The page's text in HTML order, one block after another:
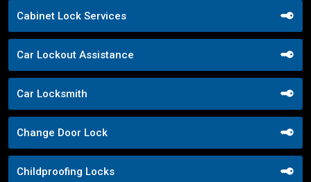
Cabinet Lock Services
Car Lockout Assistance
Car Locksmith
Change Door Lock
Childproofing Locks